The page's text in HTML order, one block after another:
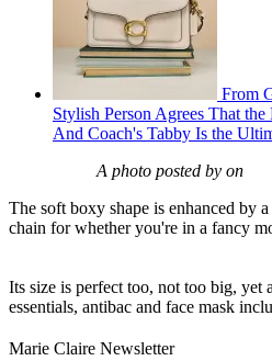
From
Stylish Person Agrees That
And Coach's Tabby Is the
A photo posted by on
The soft boxy shape is enhanced by
chain for whether you're in a fancy
Its size is perfect too, not too big,
essentials, antibac and face mask
Marie Claire Newsletter